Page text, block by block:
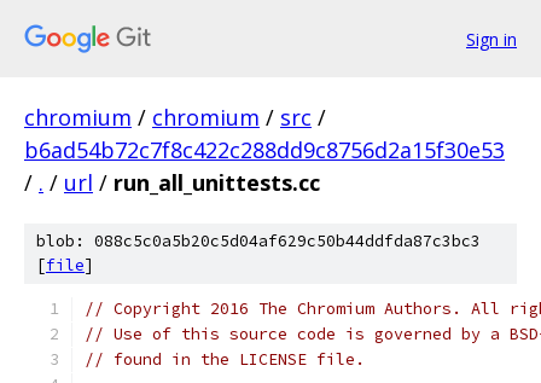
Sign in
chromium / chromium / src /
b6ad54b72c7f8c422c288dd9c8756d2a15f30e53
/ . / url / run_all_unittests.cc
blob: 088c5c0a5b20c5d04af629c50b44ddfda87c3bc3
[file]
// Copyright 2016 The Chromium Authors. All
// Use of this source code is governed by a
// found in the LICENSE file.